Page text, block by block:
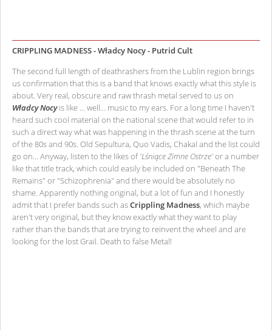
CRIPPLING MADNESS - Władcy Nocy - Putrid Cult
The second full length of deathrashers from the Lublin region brings
us confirmation that this is a band that knows exactly what this style is
about. Very real, obscure and raw thrash metal served to us on
Władcy Nocyis like … well… music to my ears. For a long time I haven't
heard such cool material on the national scene that would refer to in
such a direct way what was happening in the thrash scene at the turn
of the 80s and 90s. Old Sepultura, Quo Vadis, Chakal and the list could
go on... Anyway, listen to the likes of'Lśniące Zimne Ostrze'or a number
like that title track, which could easily be included on "Beneath The
Remains" or "Schizophrenia" and there would be absolutely no
shame. Apparently nothing original, but a lot of fun and I honestly
admit that I prefer bands such asCrippling Madness, which maybe
aren't very original, but they know exactly what they want to play
rather than the bands that are trying to reinvent the wheel and are
looking for the lost Grail. Death to false Metal!